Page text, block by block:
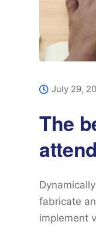
July 29,
The
fabricate
implement